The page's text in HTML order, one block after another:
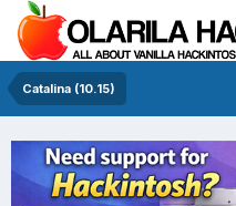
Catalina (10.15)